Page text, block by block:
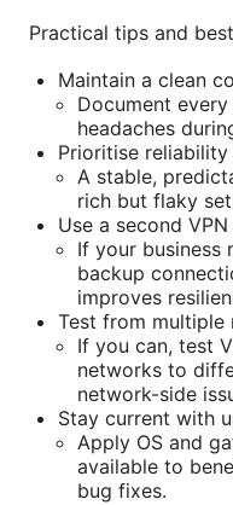
Practical tips and
Maintain a clean
Document
headaches
Prioritise
A stable,
rich but flaky
Use a second
If your business
backup
improves
Test from multiple
If you can, test
networks to
network-side
Stay current with
Apply OS and
available to
bug fixes.